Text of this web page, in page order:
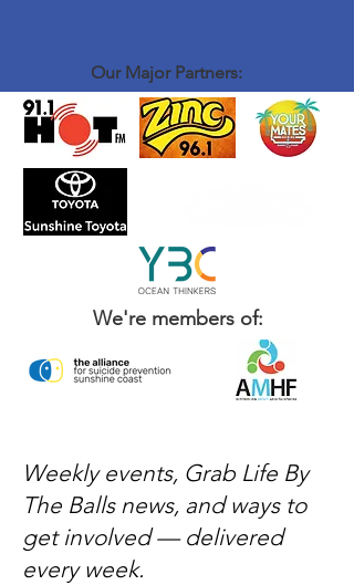
Our Major Partners:
We're members of:
Weekly events, Grab Life By
The Balls news, and ways to
get involved — delivered
every week.